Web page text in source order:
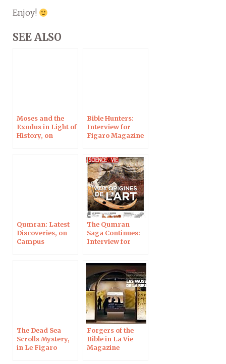
Enjoy!
SEE ALSO
Moses and the
Exodus in Light of
History, on
Bible Hunters:
Interview for
Figaro Magazine
Qumran: Latest
Discoveries, on
Campus
The Qumran
Saga Continues:
Interview for
The Dead Sea
Scrolls Mystery,
in Le Figaro
Forgers of the
Bible in La Vie
Magazine